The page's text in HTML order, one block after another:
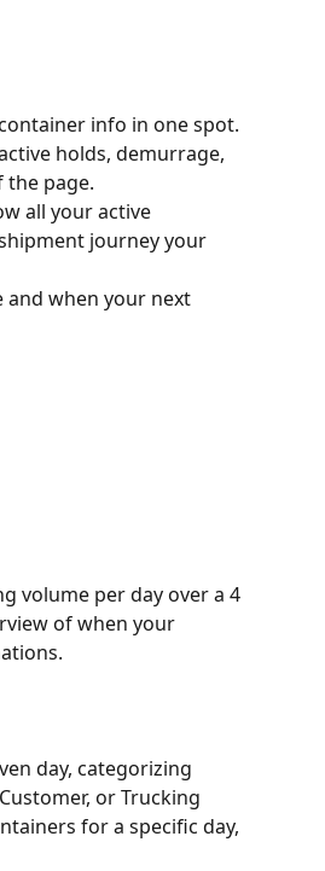
info in one spot.
holds, demurrage,
the page.
all your active
journey your
and when your next
volume per day over a 4
of when your
day, categorizing
or Trucking
for a specific day,